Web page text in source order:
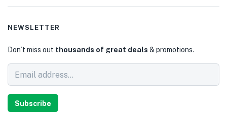
NEWSLETTER
Don’t miss out thousands of great deals & promotions.
Subscribe